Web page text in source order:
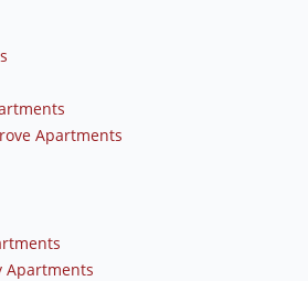
Apartments
Apartments